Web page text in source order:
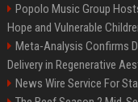
Popolo Music Group
Hope and Vulnerable
Meta-Analysis Confirms
Delivery in Regenerative
News Wire Service For